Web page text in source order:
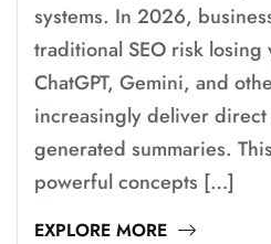
systems. In 2026,
traditional SEO risk
ChatGPT, Gemini, and
increasingly deliver direct
generated summaries.
powerful concepts […]
EXPLORE MORE